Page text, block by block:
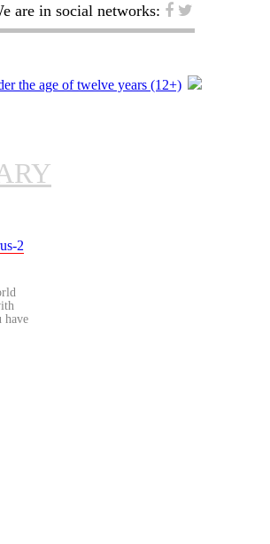
are in social networks:
2
have